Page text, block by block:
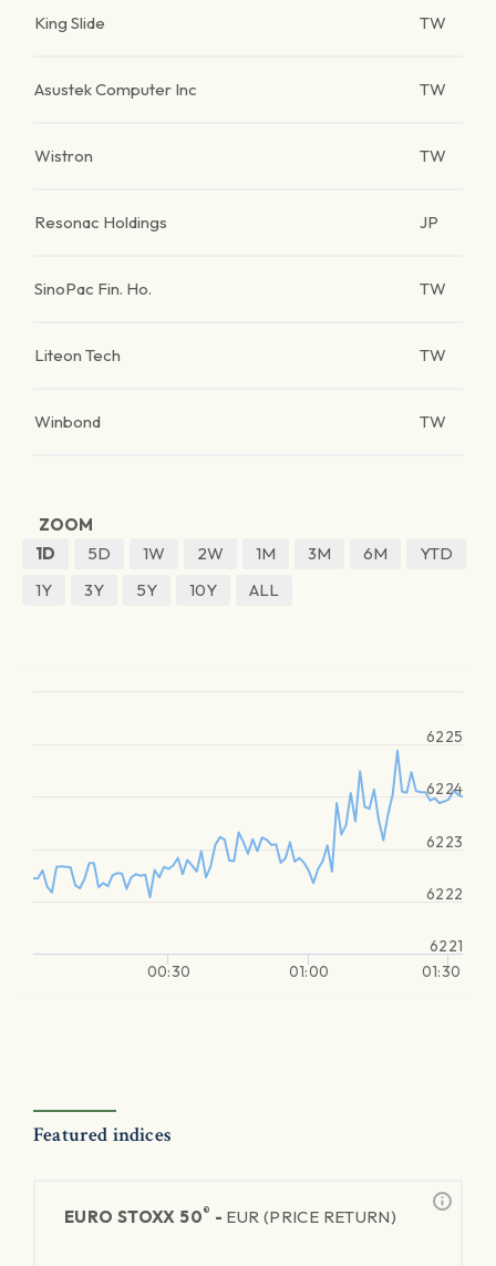
King Slide TW
Asustek Computer Inc TW
Wistron TW
Resonac Holdings JP
SinoPac Fin. Ho. TW
Liteon Tech TW
Winbond TW
ZOOM
1D
5D 1W 2W 1M 3M 6M
YTD
1Y
3Y 5Y 10Y ALL
00:30 01:00 01:30
6221
6222
6223
6224
6225
Featured indices
EURO STOXX 50® - EUR (PRICE RETURN)